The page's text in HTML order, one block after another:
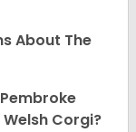
About The
Corgi?